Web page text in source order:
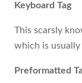
Keyboard Tag
This scarsly
which is
Preformatted